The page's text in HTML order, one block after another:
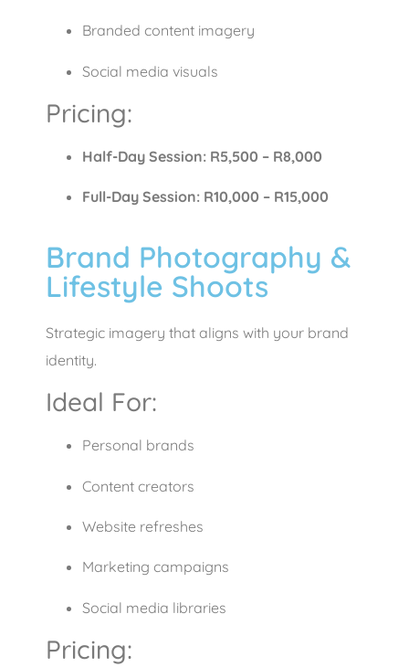
Branded content imagery
Social media visuals
Pricing:
Half-Day Session: R5,500 – R8,000
Full-Day Session: R10,000 – R15,000
Brand Photography &
Lifestyle Shoots
Strategic imagery that aligns with your brand
identity.
Ideal For:
Personal brands
Content creators
Website refreshes
Marketing campaigns
Social media libraries
Pricing: